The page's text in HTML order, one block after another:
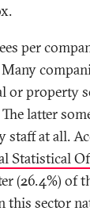
per
or property
latter
staff at all.
Statistical
(26.4%) of
this sector